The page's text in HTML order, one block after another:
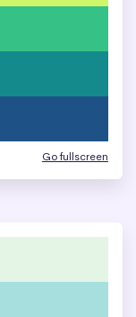
Go fullscreen